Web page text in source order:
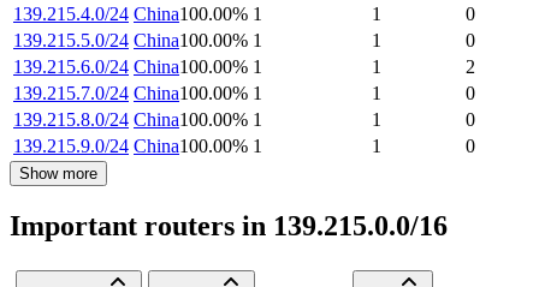
139.215.4.0/24 China100.00% 1 1
0
139.215.5.0/24 China100.00% 1 1
0
139.215.6.0/24 China100.00% 1 1
2
139.215.7.0/24 China100.00% 1 1
0
139.215.8.0/24 China100.00% 1 1
0
139.215.9.0/24 China100.00% 1 1 0
Show more
Important routers in 139.215.0.0/16